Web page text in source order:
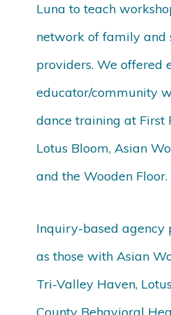
Luna to teach
network of family and
providers. We offered
educator/community
dance training at First
Lotus Bloom, Asian
and the Wooden Floor.
Inquiry-based agency
as those with Asian
Tri-Valley Haven,